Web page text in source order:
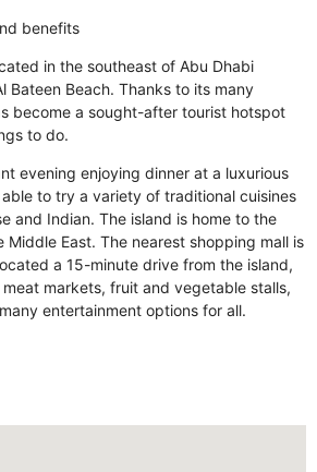
benefits
in the southeast of Abu Dhabi
Bateen Beach. Thanks to its many
become a sought-after tourist hotspot
to do.
evening enjoying dinner at a luxurious
to try a variety of traditional cuisines
and Indian. The island is home to the
Middle East. The nearest shopping mall is
a 15-minute drive from the island,
markets, fruit and vegetable stalls,
entertainment options for all.